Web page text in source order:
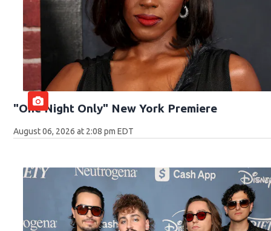
"One Night Only" New York Premiere
August 06, 2026 at 2:08 pm EDT